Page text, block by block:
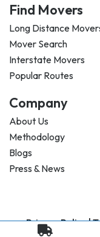
Find Movers
Long Distance
Mover Search
Interstate Movers
Popular Routes
Company
About Us
Methodology
Blogs
Press & News
Privacy Policy |